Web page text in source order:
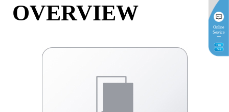
OVERVIEW
Online
Service
7TH
Aug